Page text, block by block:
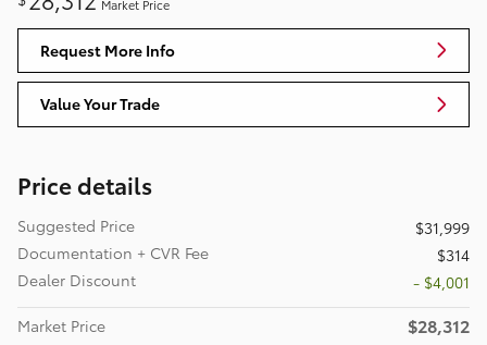
Market Price
Request More Info
Value Your Trade
Price details
Suggested Price
$31,999
Documentation + CVR Fee
$314
Dealer Discount
- $4,001
Market Price
$28,312